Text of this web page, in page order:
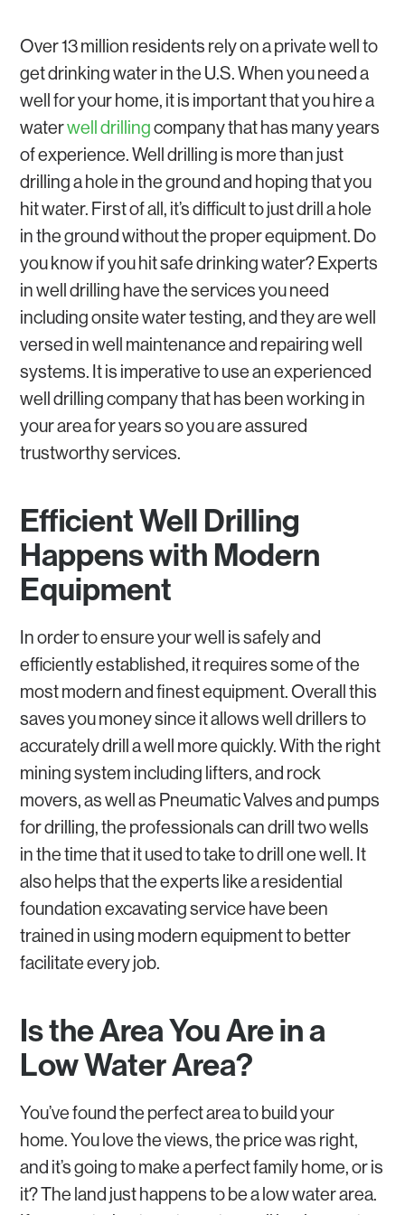
WATER WELL REPAIR
Over 13 million residents rely on a private well to
get drinking water in the U.S. When you need a
well for your home, it is important that you hire a
waterwell drillingcompany that has many years
of experience. Well drilling is more than just
drilling a hole in the ground and hoping that you
hit water. First of all, it’s difficult to just drill a hole
in the ground without the proper equipment. Do
you know if you hit safe drinking water? Experts
in well drilling have the services you need
including onsite water testing, and they are well
versed in well maintenance and repairing well
systems. It is imperative to use an experienced
well drilling company that has been working in
your area for years so you are assured
trustworthy services.
Efficient Well Drilling
Happens with Modern
Equipment
In order to ensure your well is safely and
efficiently established, it requires some of the
most modern and finest equipment. Overall this
saves you money since it allows well drillers to
accurately drill a well more quickly. With the right
mining system including lifters, and rock
movers, as well as Pneumatic Valves and pumps
for drilling, the professionals can drill two wells
in the time that it used to take to drill one well. It
also helps that the experts like a residential
foundation excavating service have been
trained in using modern equipment to better
facilitate every job.
Is the Area You Are in a
Low Water Area?
You’ve found the perfect area to build your
home. You love the views, the price was right,
and it’s going to make a perfect family home, or is
it? The land just happens to be a low water area.